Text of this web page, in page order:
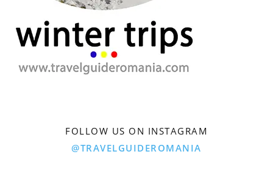
FOLLOW US ON INSTAGRAM
@TRAVELGUIDEROMANIA